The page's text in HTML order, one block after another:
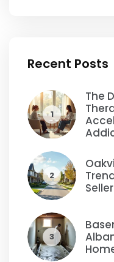
Recent Posts
1
The
2
3